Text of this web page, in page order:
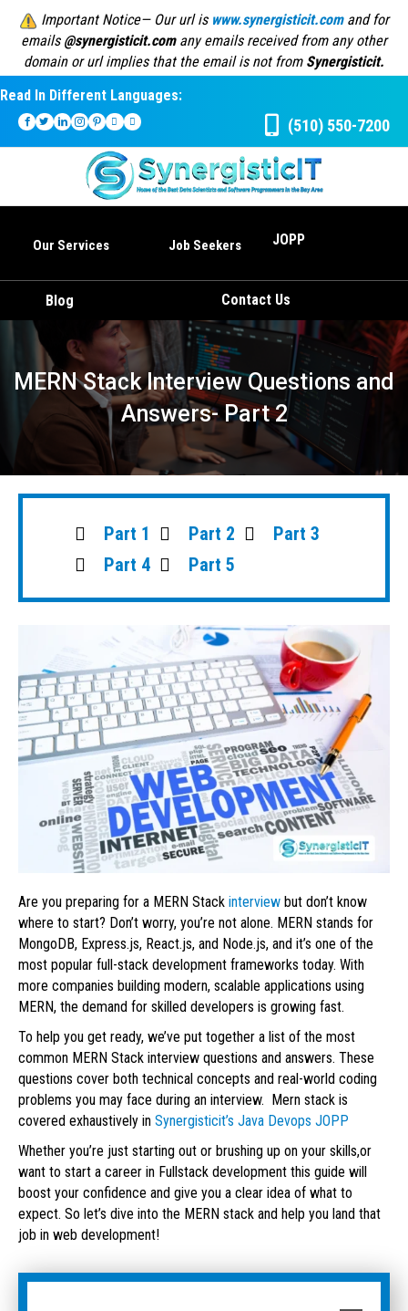
Important Notice— Our url is www.synergisticit.comand for
emails @synergisticit.comany emails received from any other
domain or url implies that the email is not from Synergisticit.
Read In Different Languages:
(510) 550-7200
Our Services Job Seekers JOPP
Blog Contact Us
MERN Stack Interview Questions and
Answers- Part 2
Part 1 Part 2
Part 3
Part 4
Part 5
Are you preparing for a MERN Stack interviewbut don’t know
where to start? Don’t worry, you’re not alone. MERN stands for
MongoDB, Express.js, React.js, and Node.js, and it’s one of the
most popular full-stack development frameworks today. With
more companies building modern, scalable applications using
MERN, the demand for skilled developers is growing fast.
To help you get ready, we’ve put together a list of the most
common MERN Stack interview questions and answers. These
questions cover both technical concepts and real-world coding
problems you may face during an interview. Mern stack is
covered exhaustively in Synergisticit’s Java Devops JOPP
Whether you’re just starting out or brushing up on your skills,or
want to start a career in Fullstack development this guide will
boost your confidence and give you a clear idea of what to
expect. So let’s dive into the MERN stack and help you land that
job in web development!